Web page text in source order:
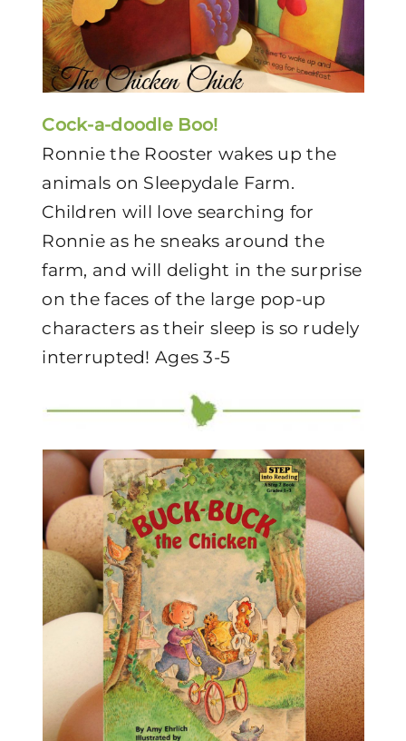
Cock-a-doodle Boo!
Ronnie the Rooster wakes up the
animals on Sleepydale Farm.
Children will love searching for
Ronnie as he sneaks around the
farm, and will delight in the surprise
on the faces of the large pop-up
characters as their sleep is so rudely
interrupted! Ages 3-5